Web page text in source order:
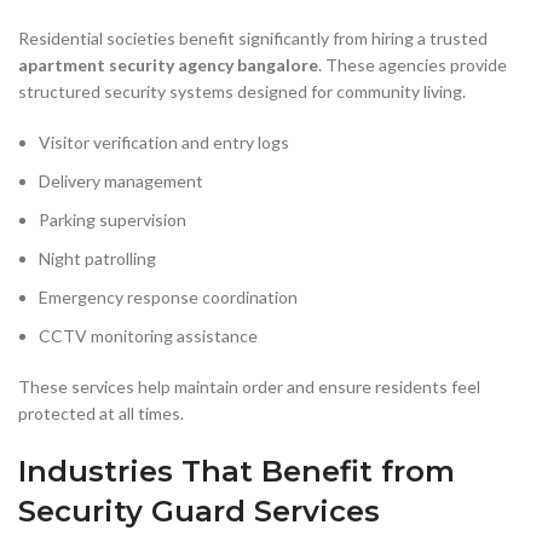
Residential societies benefit significantly from hiring a trusted
apartment security agency bangalore. These agencies provide
structured security systems designed for community living.
Visitor verification and entry logs
Delivery management
Parking supervision
Night patrolling
Emergency response coordination
CCTV monitoring assistance
These services help maintain order and ensure residents feel
protected at all times.
Industries That Benefit from
Security Guard Services